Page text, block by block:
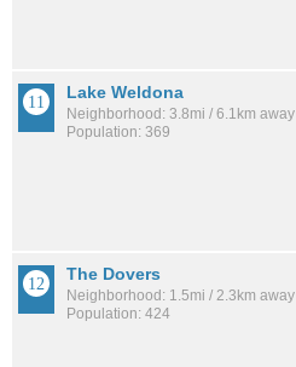
Lake Weldona
Neighborhood: 3.8mi / 6.1km away
Population: 369
The Dovers
Neighborhood: 1.5mi / 2.3km away
Population: 424